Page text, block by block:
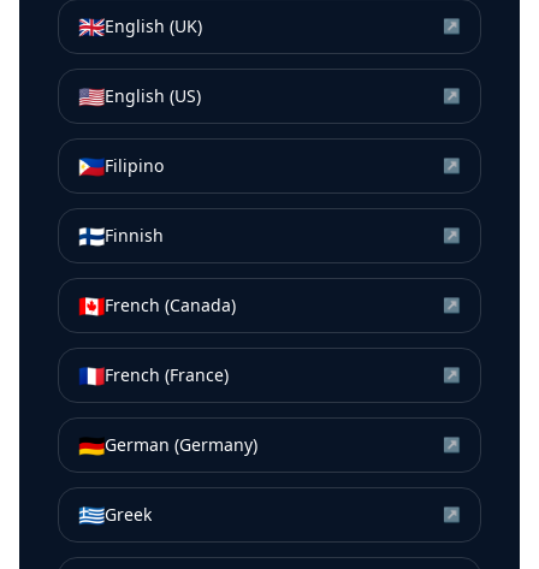
🇬🇧English (UK) ↗
🇺🇸English (US) ↗
🇵🇭Filipino ↗
🇫🇮Finnish ↗
🇨🇦French (Canada) ↗
🇫🇷French (France) ↗
🇩🇪German (Germany) ↗
🇬🇷Greek ↗